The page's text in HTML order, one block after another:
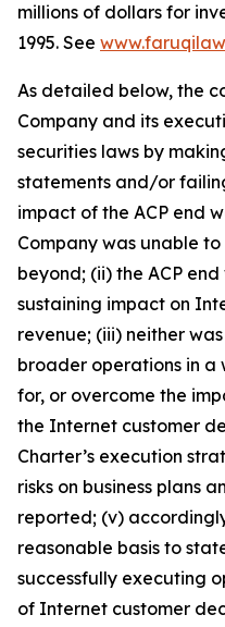
millions of dollars for
1995. See
As detailed below, the
Company and its
securities laws by
statements and/or
impact of the ACP end
Company was unable
beyond; (ii) the ACP
sustaining impact on
revenue; (iii) neither
broader operations in a
for, or overcome the
the Internet customer
Charter’s execution
risks on business plans
reported; (v)
reasonable basis to
successfully executing
of Internet customer